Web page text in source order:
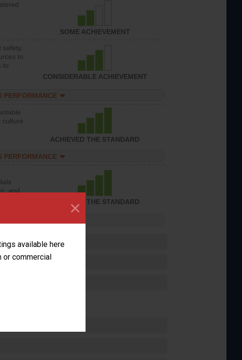
available here
or commercial
×
SOME ACHIEVEMENT
to
to
CONSIDERABLE ACHIEVEMENT
PERFORMANCE
culture
ACHIEVED THE STANDARD
PERFORMANCE
and
ACHIEVED THE STANDARD